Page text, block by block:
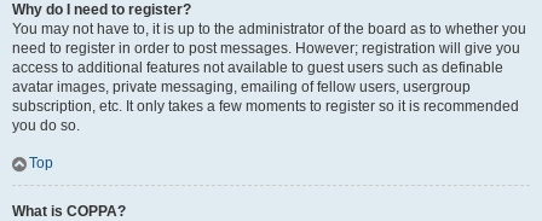
Why do I need to register?
You may not have to, it is up to the administrator of the board as to whether you
need to register in order to post messages. However; registration will give you
access to additional features not available to guest users such as definable
avatar images, private messaging, emailing of fellow users, usergroup
subscription, etc. It only takes a few moments to register so it is recommended
you do so.
Top
What is COPPA?